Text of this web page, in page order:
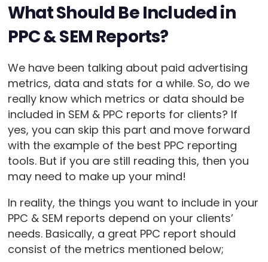
What Should Be Included in
PPC & SEM Reports?
We have been talking about paid advertising
metrics, data and stats for a while. So, do we
really know which metrics or data should be
included in SEM & PPC reports for clients? If
yes, you can skip this part and move forward
with the example of the best PPC reporting
tools. But if you are still reading this, then you
may need to make up your mind!
In reality, the things you want to include in your
PPC & SEM reports depend on your clients’
needs. Basically, a great PPC report should
consist of the metrics mentioned below;